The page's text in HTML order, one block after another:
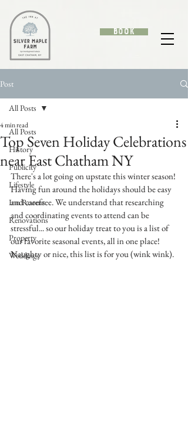
Book
Post
All Posts
History
Publicity
Lifestyle
Inn Rooms
Renovations
Property
Weddings
All Posts
Top Seven Holiday Celebrations
near East Chatham NY
4 min read
There's a lot going on upstate this winter season!
Having fun around the holidays should be easy
and carefree. We understand that researching
and coordinating events to attend can be
stressful... so our holiday treat to you is a list of
our favorite seasonal events, all in one place!
Naughty or nice, this list is for you (wink wink).